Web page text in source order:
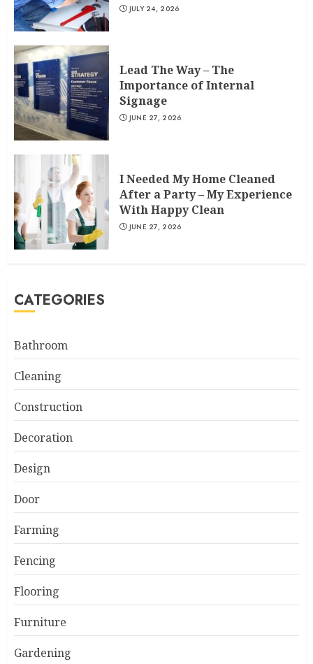
JULY 24, 2026
Lead The Way – The
Importance of Internal
Signage
JUNE 27, 2026
I Needed My Home Cleaned
After a Party – My Experience
With Happy Clean
JUNE 27, 2026
CATEGORIES
Bathroom
Cleaning
Construction
Decoration
Design
Door
Farming
Fencing
Flooring
Furniture
Gardening